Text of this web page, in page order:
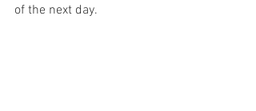
of the next day.